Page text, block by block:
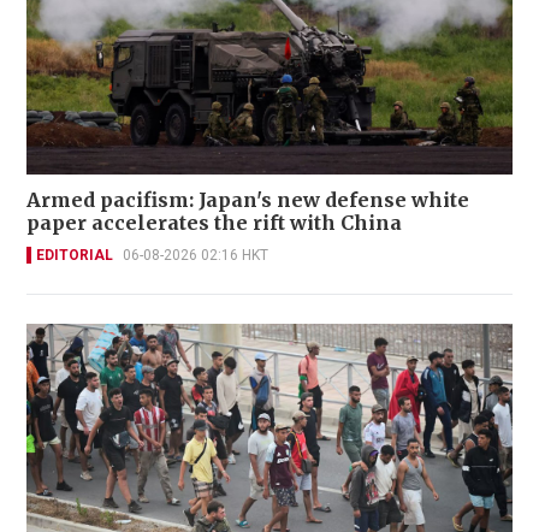
Armed pacifism: Japan's new defense white
paper accelerates the rift with China
EDITORIAL 06-08-2026 02:16 HKT